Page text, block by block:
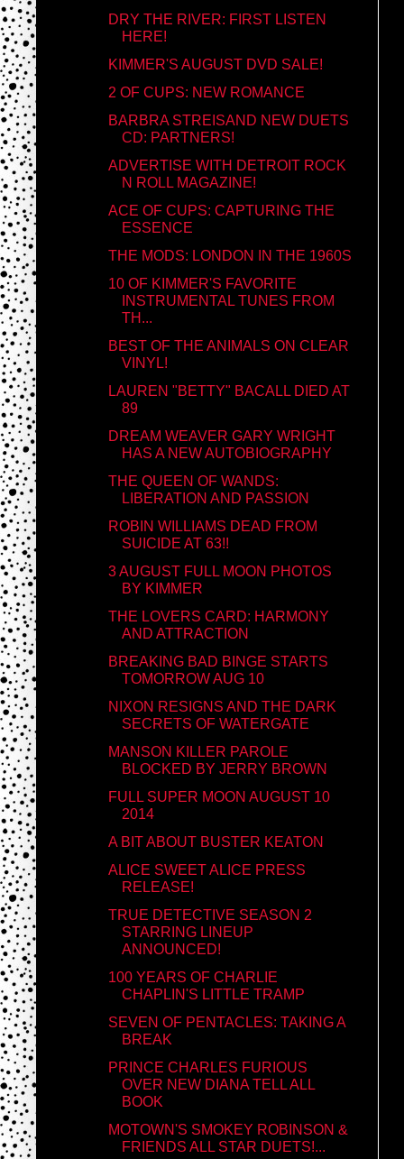
DRY THE RIVER: FIRST LISTEN
HERE!
KIMMER'S AUGUST DVD SALE!
2 OF CUPS: NEW ROMANCE
BARBRA STREISAND NEW DUETS
CD: PARTNERS!
ADVERTISE WITH DETROIT ROCK
N ROLL MAGAZINE!
ACE OF CUPS: CAPTURING THE
ESSENCE
THE MODS: LONDON IN THE 1960S
10 OF KIMMER'S FAVORITE
INSTRUMENTAL TUNES FROM
TH...
BEST OF THE ANIMALS ON CLEAR
VINYL!
LAUREN "BETTY" BACALL DIED AT
89
DREAM WEAVER GARY WRIGHT
HAS A NEW AUTOBIOGRAPHY
THE QUEEN OF WANDS:
LIBERATION AND PASSION
ROBIN WILLIAMS DEAD FROM
SUICIDE AT 63!!
3 AUGUST FULL MOON PHOTOS
BY KIMMER
THE LOVERS CARD: HARMONY
AND ATTRACTION
BREAKING BAD BINGE STARTS
TOMORROW AUG 10
NIXON RESIGNS AND THE DARK
SECRETS OF WATERGATE
MANSON KILLER PAROLE
BLOCKED BY JERRY BROWN
FULL SUPER MOON AUGUST 10
2014
A BIT ABOUT BUSTER KEATON
ALICE SWEET ALICE PRESS
RELEASE!
TRUE DETECTIVE SEASON 2
STARRING LINEUP
ANNOUNCED!
100 YEARS OF CHARLIE
CHAPLIN'S LITTLE TRAMP
SEVEN OF PENTACLES: TAKING A
BREAK
PRINCE CHARLES FURIOUS
OVER NEW DIANA TELL ALL
BOOK
MOTOWN'S SMOKEY ROBINSON &
FRIENDS ALL STAR DUETS!...